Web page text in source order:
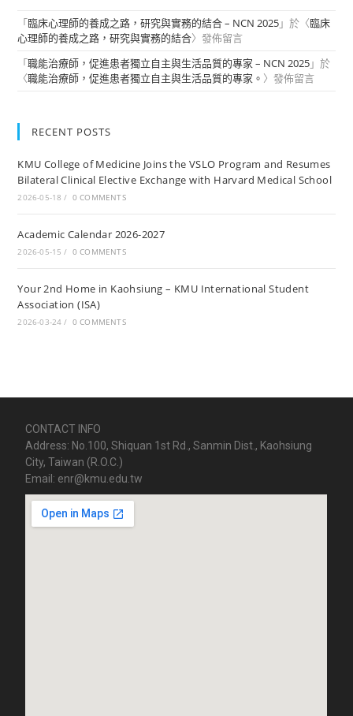
「臨床心理師的養成之路，研究與實務的結合 – NCN 2025」於〈臨床
心理師的養成之路，研究與實務的結合〉發佈留言
「職能治療師，促進患者獨立自主與生活品質的專家 – NCN 2025」於
〈職能治療師，促進患者獨立自主與生活品質的專家。 〉發佈留言
RECENT POSTS
KMU College of Medicine Joins the VSLO Program and Resumes
Bilateral Clinical Elective Exchange with Harvard Medical School
2026-05-18 / 0 COMMENTS
Academic Calendar 2026-2027
2026-05-15 / 0 COMMENTS
Your 2nd Home in Kaohsiung – KMU International Student
Association (ISA)
2026-03-24 / 0 COMMENTS
CONTACT INFO
Address: No.100, Shiquan 1st Rd., Sanmin Dist., Kaohsiung
City, Taiwan (R.O.C.)
Email: enr@kmu.edu.tw